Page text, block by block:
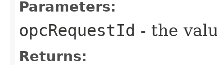
Parameters:
opcRequestId - the
Returns: